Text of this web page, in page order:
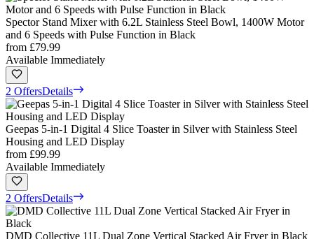
Spector Stand Mixer with 6.2L Stainless Steel Bowl, 1400W Motor
and 6 Speeds with Pulse Function in Black
from £79.99
Available Immediately
2 OffersDetails
Geepas 5-in-1 Digital 4 Slice Toaster in Silver with Stainless Steel
Housing and LED Display
from £99.99
Available Immediately
2 OffersDetails
DMD Collective 11L Dual Zone Vertical Stacked Air Fryer in Black